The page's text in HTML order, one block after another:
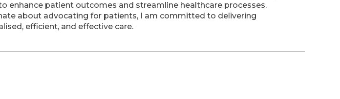
enhance patient outcomes and streamline healthcare processes.
about advocating for patients, I am committed to delivering
efficient, and effective care.